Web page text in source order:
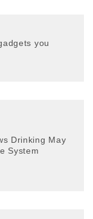
you
Drinking May
System